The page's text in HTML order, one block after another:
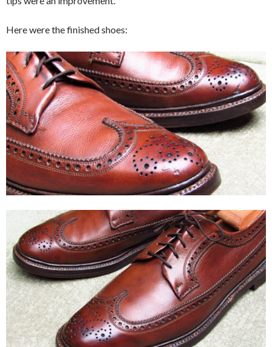
Here were the finished shoes: